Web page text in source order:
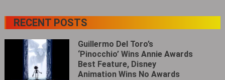
RECENT POSTS
Guillermo Del Toro’s
‘Pinocchio’ Wins Annie Awards
Best Feature, Disney
Animation Wins No Awards